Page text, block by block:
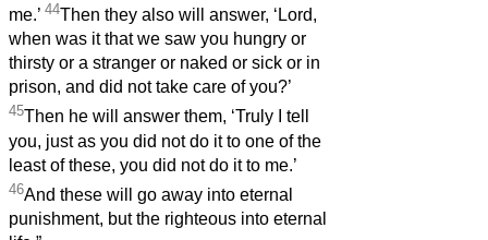
me.’ 44Then they also will answer, ‘Lord,
when was it that we saw you hungry or
thirsty or a stranger or naked or sick or in
prison, and did not take care of you?’
45Then he will answer them, ‘Truly I tell
you, just as you did not do it to one of the
least of these, you did not do it to me.’
46And these will go away into eternal
punishment, but the righteous into eternal